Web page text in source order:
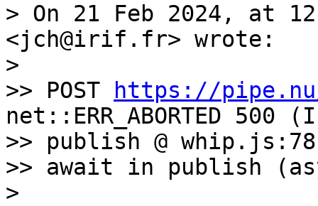
> On 21 Feb 2024, at
<jch@irif.fr> wrote:
>
>> POST
https://
net::ERR_ABORTED
>> publish @ whip.js:78
>> await in publish
>